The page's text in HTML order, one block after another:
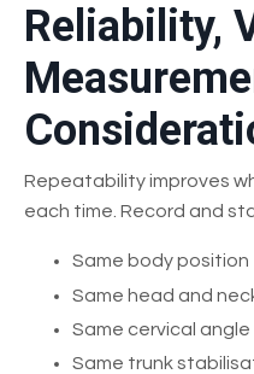
Reliability,
Repeatability improves
each time. Record and
Same body position
Same head and
Same cervical angle
Same trunk